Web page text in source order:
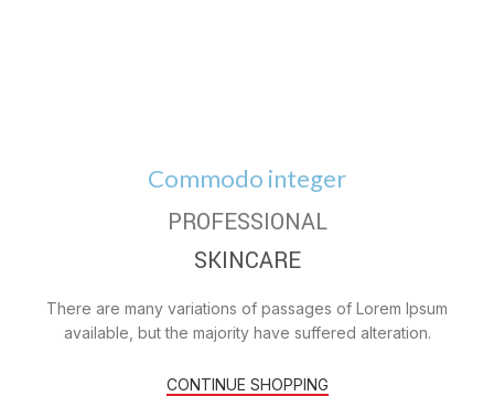
Commodo integer
PROFESSIONAL
SKINCARE
There are many variations of passages of Lorem Ipsum
available, but the majority have suffered alteration.
CONTINUE SHOPPING